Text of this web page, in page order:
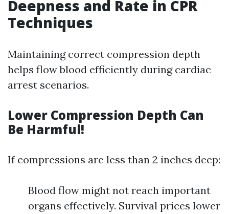
Deepness and Rate in CPR
Techniques
Maintaining correct compression depth
helps flow blood efficiently during cardiac
arrest scenarios.
Lower Compression Depth Can
Be Harmful!
If compressions are less than 2 inches deep:
Blood flow might not reach important
organs effectively. Survival prices lower